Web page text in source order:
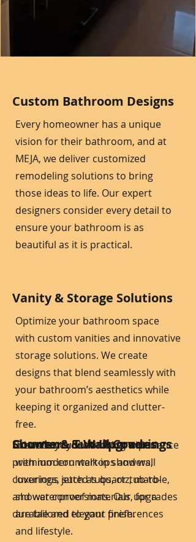
Custom Bathroom Designs
Every homeowner has a unique
vision for their bathroom, and at
MEJA, we deliver customized
remodeling solutions to bring
those ideas to life. Our expert
designers consider every detail to
ensure your bathroom is as
beautiful as it is practical.
Vanity & Storage Solutions
Optimize your bathroom space
with custom vanities and innovative
storage solutions. We create
designs that blend seamlessly with
your bathroom’s aesthetics while
keeping it organized and clutter-
free.
Shower & Tub Upgrades
Transform your bathing experience
with modern walk-in showers,
luxurious jetted tubs, or tub-to-
shower conversions. Our upgrades
are tailored to your preferences
and lifestyle.
Counters & Wall Coverings
Enhance your bathroom with
premium countertops and wall
coverings, such as quartz, marble,
and waterproof materials, for a
durable and elegant finish.